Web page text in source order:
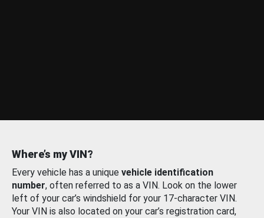
Where’s my VIN?
Every vehicle has a unique vehicle identification
number, often referred to as a VIN. Look on the lower
left of your car’s windshield for your 17-character VIN.
Your VIN is also located on your car’s registration card,